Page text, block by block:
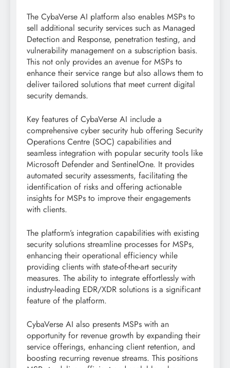
The CybaVerse AI platform also enables MSPs to
sell additional security services such as Managed
Detection and Response, penetration testing, and
vulnerability management on a subscription basis.
This not only provides an avenue for MSPs to
enhance their service range but also allows them to
deliver tailored solutions that meet current digital
security demands.
Key features of CybaVerse AI include a
comprehensive cyber security hub offering Security
Operations Centre (SOC) capabilities and
seamless integration with popular security tools like
Microsoft Defender and SentinelOne. It provides
automated security assessments, facilitating the
identification of risks and offering actionable
insights for MSPs to improve their engagements
with clients.
The platform’s integration capabilities with existing
security solutions streamline processes for MSPs,
enhancing their operational efficiency while
providing clients with state-of-the-art security
measures. The ability to integrate effortlessly with
industry-leading EDR/XDR solutions is a significant
feature of the platform.
CybaVerse AI also presents MSPs with an
opportunity for revenue growth by expanding their
service offerings, enhancing client retention, and
boosting recurring revenue streams. This positions